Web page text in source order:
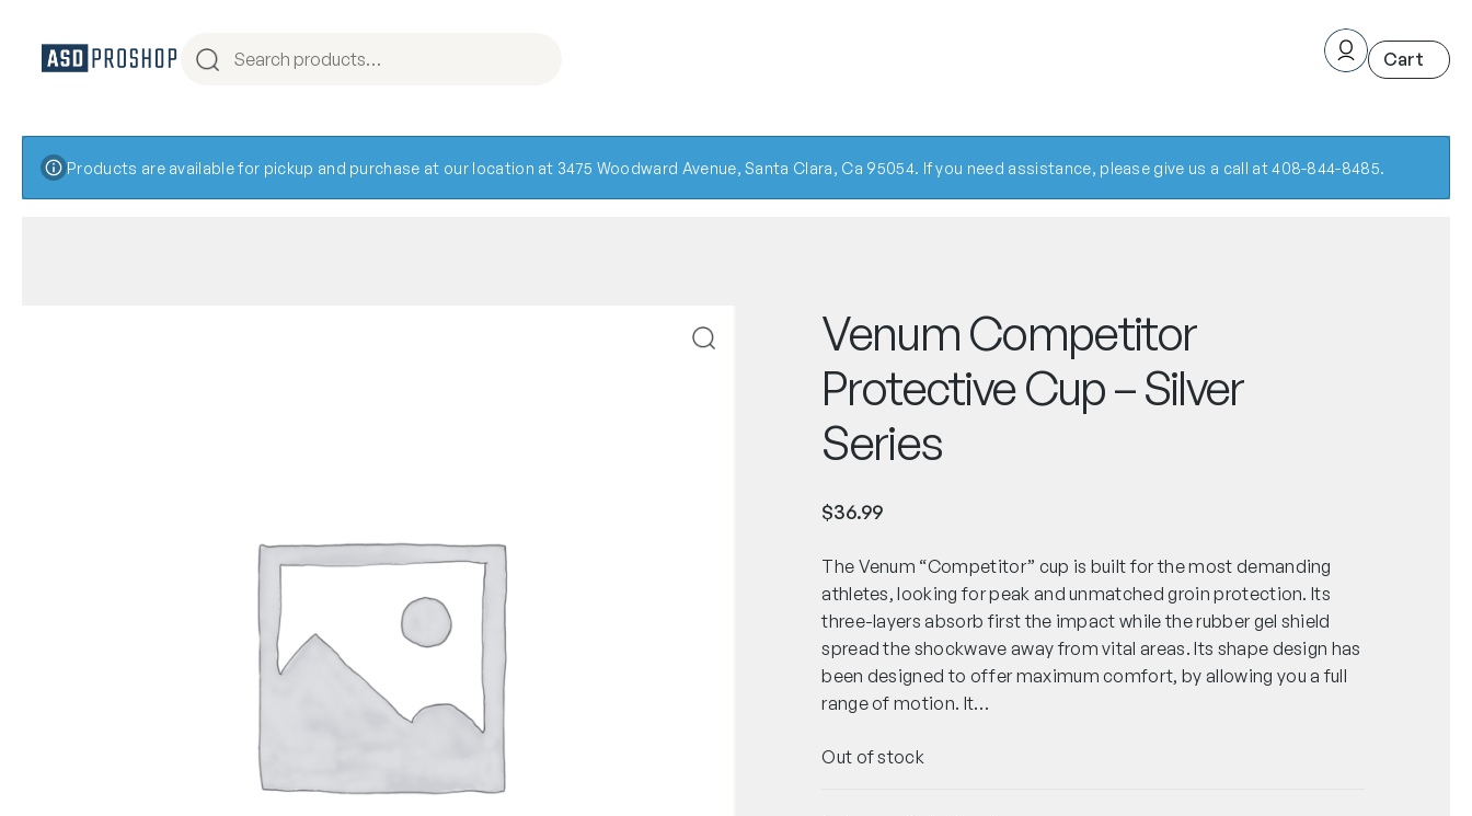
Products are available for pickup and purchase at our location at 3475 Woodward Avenue, Santa Clara, Ca 95054. If you need assistance, please give us a call at 408-844-8485.
Venum Competitor
Protective Cup – Silver
Series
$36.99
The Venum “Competitor” cup is built for the most demanding
athletes, looking for peak and unmatched groin protection. Its
three-layers absorb first the impact while the rubber gel shield
spread the shockwave away from vital areas. Its shape design has
been designed to offer maximum comfort, by allowing you a full
range of motion. It…
Out of stock